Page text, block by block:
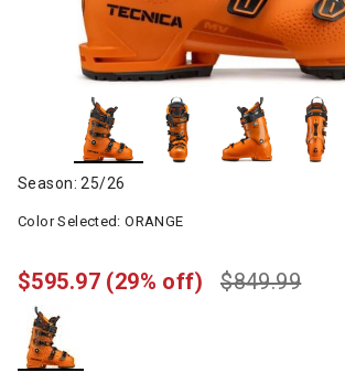
Season: 25/26
Color Selected:ORANGE
$849.99
$595.97 (29% off)